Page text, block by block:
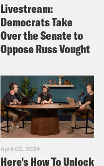
Livestream:
Democrats Take
Over the Senate to
Oppose Russ Vought
April 02, 2024
Here's How To Unlock